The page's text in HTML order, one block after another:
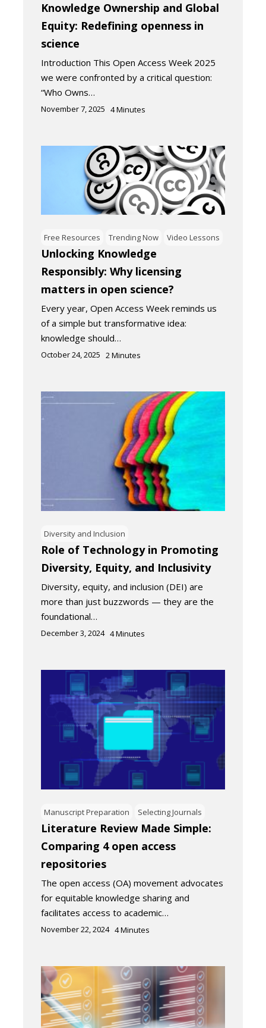
Knowledge Ownership and Global
Equity: Redefining openness in
science
Introduction This Open Access Week 2025
we were confronted by a critical question:
“Who Owns…
November 7, 2025 4Minutes
Free Resources Trending Now Video Lessons
Unlocking Knowledge
Responsibly: Why licensing
matters in open science?
Every year, Open Access Week reminds us
of a simple but transformative idea:
knowledge should…
October 24, 2025 2Minutes
Diversity and Inclusion
Role of Technology in Promoting
Diversity, Equity, and Inclusivity
Diversity, equity, and inclusion (DEI) are
more than just buzzwords — they are the
foundational…
December 3, 2024 4Minutes
Manuscript Preparation Selecting Journals
Literature Review Made Simple:
Comparing 4 open access
repositories
The open access (OA) movement advocates
for equitable knowledge sharing and
facilitates access to academic…
November 22, 2024 4Minutes